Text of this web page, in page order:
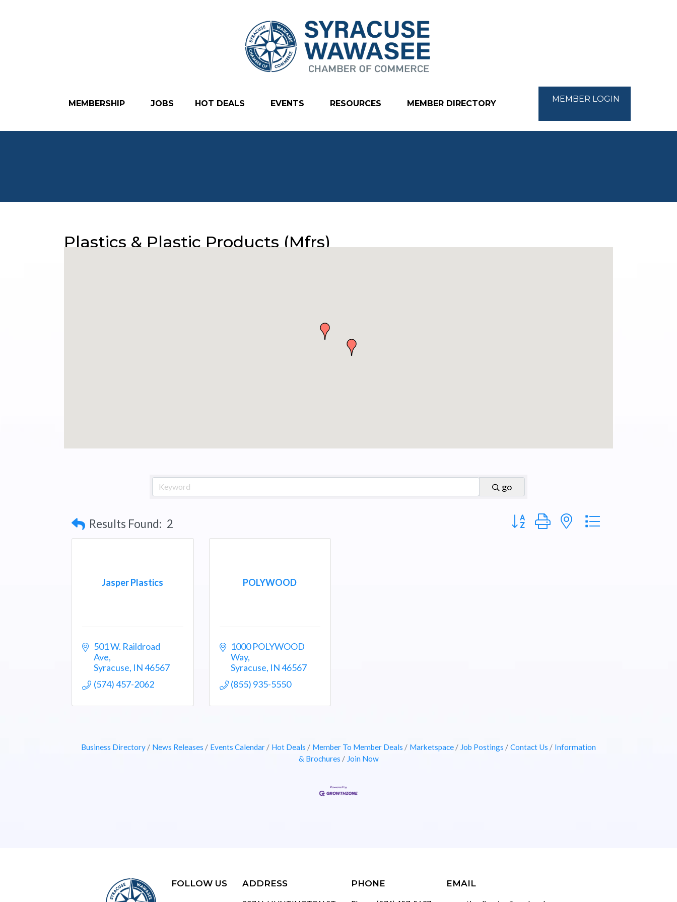
MEMBERSHIP JOBS HOT DEALS EVENTS RESOURCES MEMBER DIRECTORY MEMBER LOGIN
Plastics & Plastic Products (Mfrs)
go
Results Found: 2 Button group with nested dropdown
Jasper Plastics
501 W. Raildroad
Ave
Syracuse IN46567
(574) 457-2062
POLYWOOD
1000 POLYWOOD
Way
Syracuse IN46567
(855) 935-5550
Business Directory News Releases Events Calendar Hot Deals Member To Member Deals Marketspace Job Postings Contact Us
Information
& Brochures
Join Now
FOLLOW US ADDRESS PHONE EMAIL